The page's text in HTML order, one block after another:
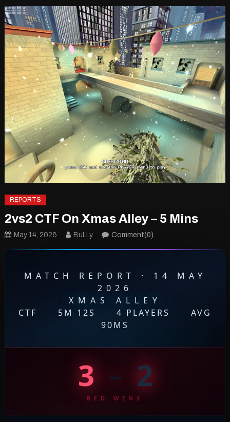
REPORTS
2vs2 CTF On Xmas Alley – 5 Mins
May 14, 2026 BuLLy Comment(0)
MATCH REPORT · 14 MAY
2026
XMAS ALLEY
CTF
5M 12S 4 PLAYERS
AVG
90MS
3 – 2
RED WINS